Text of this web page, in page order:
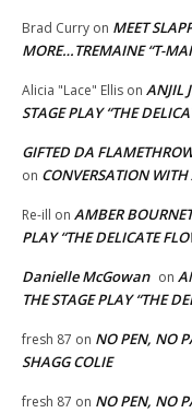
Brad Curry on MEET
MORE…TREMAINE “T-
Alicia "Lace" Ellis on ANJIL
STAGE PLAY “THE
GIFTED DA
on CONVERSATION
Re-ill on AMBER
PLAY “THE DELICATE
Danielle McGowan on
THE STAGE PLAY “THE
fresh 87 on NO PEN, NO
SHAGG COLIE
fresh 87 on NO PEN, NO